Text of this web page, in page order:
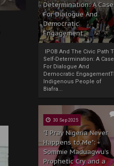
Determination: A Case
For Dialogue And
Democratic
Engagement
IPOB And The Civic Path
Self-Determination: A Case
For Dialogue And
Democratic
Indigenous People of
Biafra...
30 Sep 2025
"I Pray Nigeria Never
Happens to Me":
Sommie Maduagwu’s
Prophetic Cry and a